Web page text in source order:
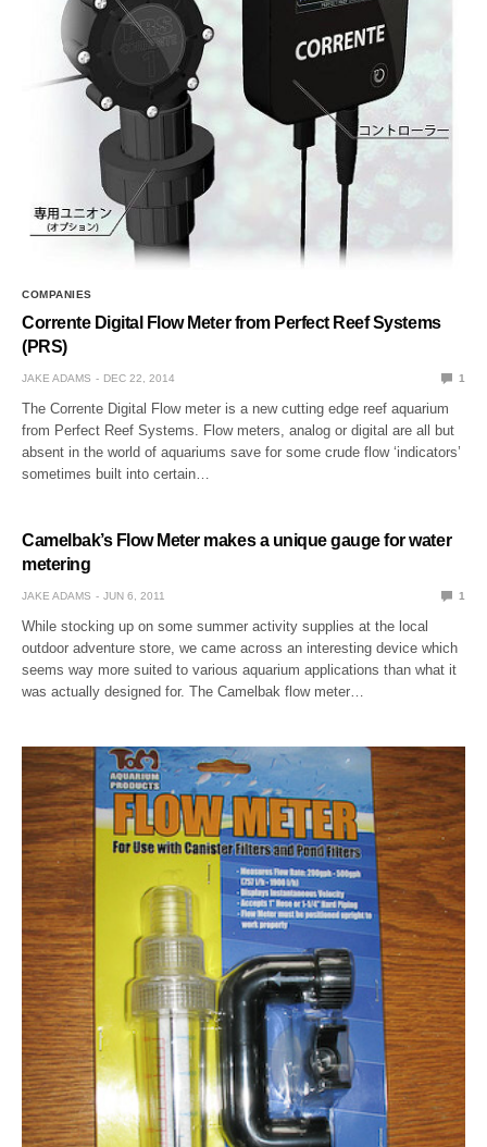
COMPANIES
Corrente Digital Flow Meter from Perfect Reef Systems
(PRS)
JAKE ADAMS DEC 22, 2014 1
The Corrente Digital Flow meter is a new cutting edge reef aquarium
from Perfect Reef Systems. Flow meters, analog or digital are all but
absent in the world of aquariums save for some crude flow ‘indicators’
sometimes built into certain…
Camelbak’s Flow Meter makes a unique gauge for water
metering
JAKE ADAMS JUN 6, 2011 1
While stocking up on some summer activity supplies at the local
outdoor adventure store, we came across an interesting device which
seems way more suited to various aquarium applications than what it
was actually designed for. The Camelbak flow meter…